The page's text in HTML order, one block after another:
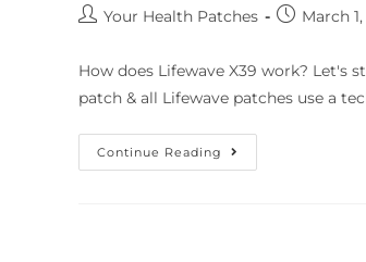
Your Health Patches March
How does Lifewave X39 work? Let's
patch & all Lifewave patches use a
Continue Reading